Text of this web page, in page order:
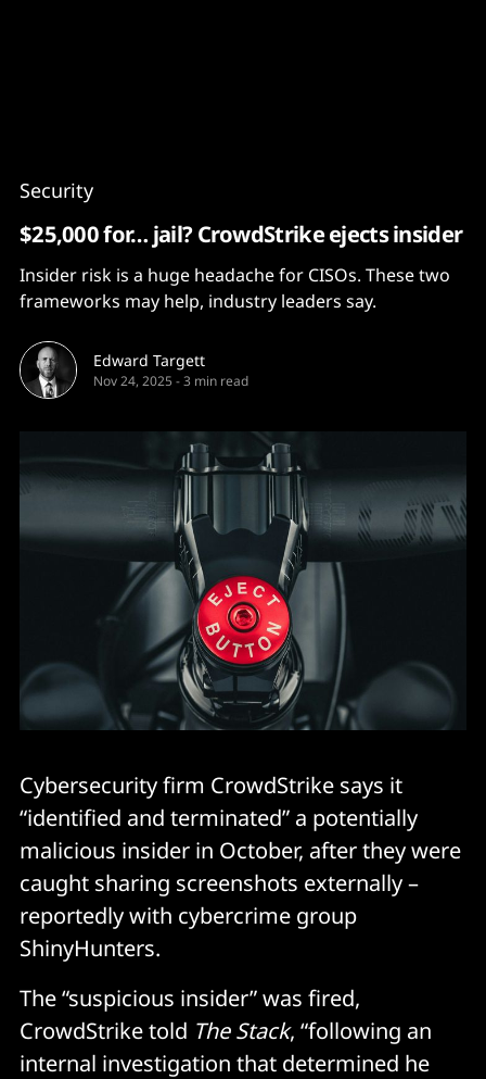
Security
$25,000 for… jail? CrowdStrike ejects insider
Insider risk is a huge headache for CISOs. These two
frameworks may help, industry leaders say.
Edward Targett
Nov 24, 2025 -3 min read
Cybersecurity firm CrowdStrike says it
“identified and terminated” a potentially
malicious insider in October, after they were
caught sharing screenshots externally –
reportedly with cybercrime group
ShinyHunters.
The “suspicious insider” was fired,
CrowdStrike told The Stack, “following an
internal investigation that determined he